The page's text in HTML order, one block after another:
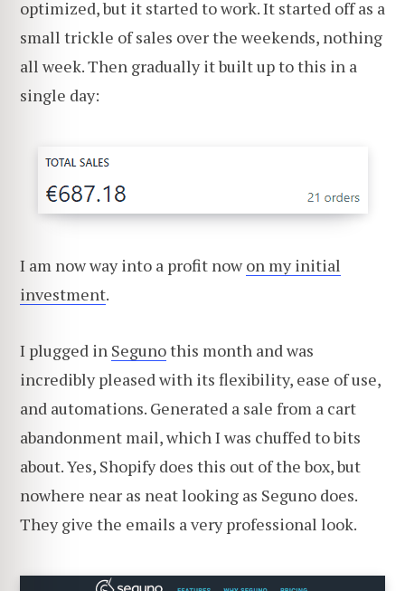
optimized, but it started to work. It started off as a
small trickle of sales over the weekends, nothing
all week. Then gradually it built up to this in a
single day:
I am now way into a profit nowon my initial
investment.
I plugged in Segunothis month and was
incredibly pleased with its flexibility, ease of use,
and automations. Generated a sale from a cart
abandonment mail, which I was chuffed to bits
about. Yes, Shopify does this out of the box, but
nowhere near as neat looking as Seguno does.
They give the emails a very professional look.